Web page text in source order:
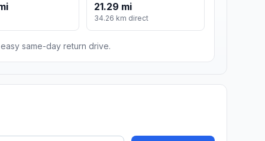
21.29 mi
34.26 km direct
same-day return drive.